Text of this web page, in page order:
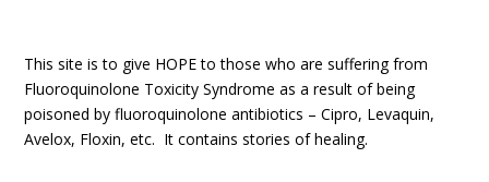
This site is to give HOPE to those who are suffering from
Fluoroquinolone Toxicity Syndrome as a result of being
poisoned by fluoroquinolone antibiotics – Cipro, Levaquin,
Avelox, Floxin, etc. It contains stories of healing.